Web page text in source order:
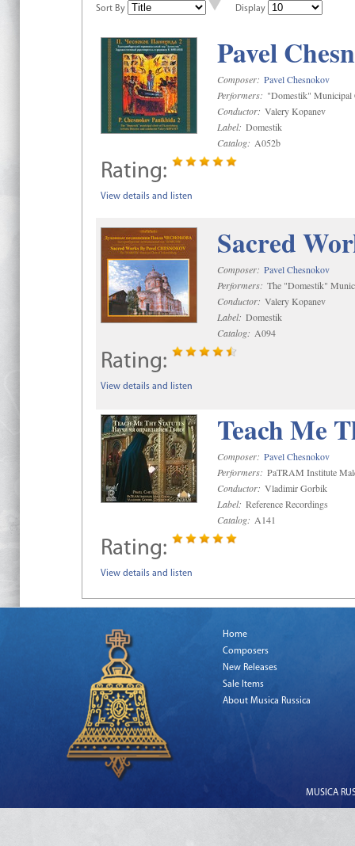
Sort By Display
Pavel
Composer: Pavel Chesnokov
Performers: "Domestik" Municipal
Conductor: Valery Kopanev
Label: Domestik
Catalog: A052b
Rating:
View details and listen
Sacred
Composer: Pavel Chesnokov
Performers: The "Domestik"
Conductor: Valery Kopanev
Label: Domestik
Catalog: A094
Rating:
View details and listen
Teach Me
Composer: Pavel Chesnokov
Performers: PaTRAM Institute
Conductor: Vladimir Gorbik
Label: Reference Recordings
Catalog: A141
Rating:
View details and listen
Home
Composers
New Releases
Sale Items
About Musica Russica
MUSICA